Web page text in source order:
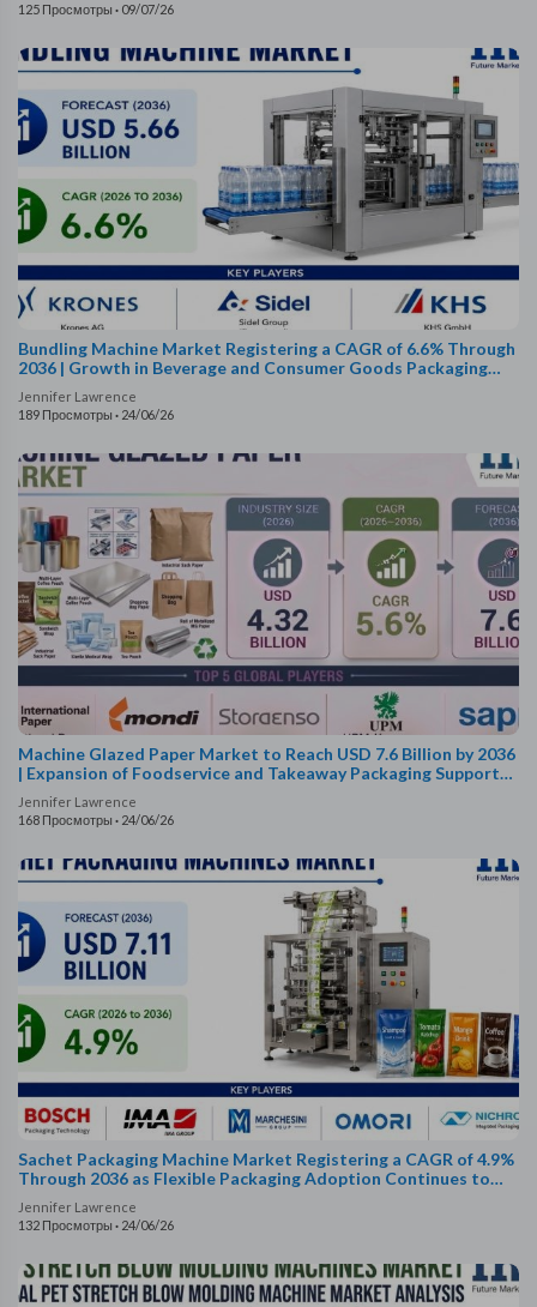
125 Просмотры · 09/07/26
Bundling Machine Market Registering a CAGR of 6.6% Through
2036 | Growth in Beverage and Consumer Goods Packaging
Supports Expansion
Jennifer Lawrence
189 Просмотры · 24/06/26
Machine Glazed Paper Market to Reach USD 7.6 Billion by 2036
| Expansion of Foodservice and Takeaway Packaging Supports
Demand
Jennifer Lawrence
168 Просмотры · 24/06/26
Sachet Packaging Machine Market Registering a CAGR of 4.9%
Through 2036 as Flexible Packaging Adoption Continues to
Rise
Jennifer Lawrence
132 Просмотры · 24/06/26